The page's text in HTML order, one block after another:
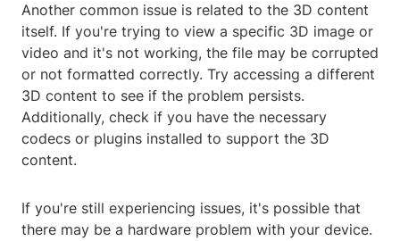
Another common issue is related to the 3D content
itself. If you're trying to view a specific 3D image or
video and it's not working, the file may be corrupted
or not formatted correctly. Try accessing a different
3D content to see if the problem persists.
Additionally, check if you have the necessary
codecs or plugins installed to support the 3D
content.
If you're still experiencing issues, it's possible that
there may be a hardware problem with your device.